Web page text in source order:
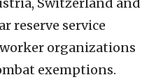
Switzerland and
reserve service
organizations
exemptions.